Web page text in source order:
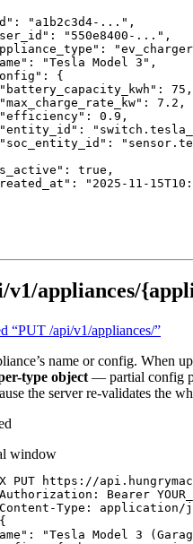
: " a1b2c3d4-... " ,
: " 550e8400-... " ,
: "ev_charger
: "Tesla Model 3 " ,
: {
"battery_capacity_kwh" : 75 ,
"max_charge_rate_kw" : 7.2 ,
"efficiency" : 0.9 ,
"entity_id" : "
"soc_entity_id" : "
: true ,
: " 2025-11-
v1/appliances/
“PUT /api/v1/appliances/”
name or config. When
type object — partial config
the server re-validates the
window
PUT
https://
Authorization: Bearer
Content-Type: application/
{
"Tesla Model 3